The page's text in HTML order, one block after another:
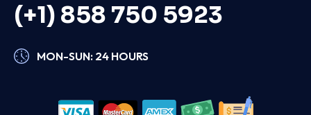
(+1) 858 750 5923
MON-SUN: 24 HOURS